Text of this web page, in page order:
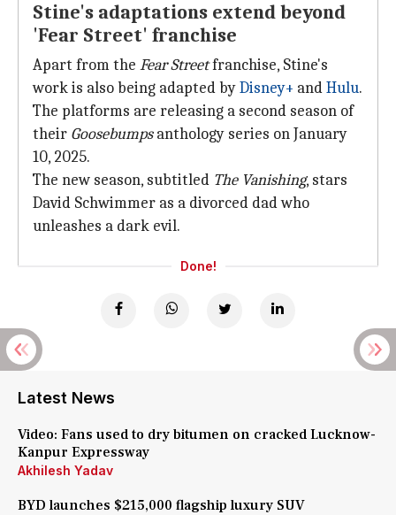
Stine's adaptations extend beyond
'Fear Street' franchise
Apart from the Fear Streetfranchise, Stine's
work is also being adapted byDisney+ andHulu.
The platforms are releasing a second season of
their Goosebumpsanthology series on January
10, 2025.
The new season, subtitled The Vanishing, stars
David Schwimmer as a divorced dad who
unleashes a dark evil.
Done!
Latest News
Video: Fans used to dry bitumen on cracked Lucknow-
Kanpur Expressway
Akhilesh Yadav
BYD launches $215,000 flagship luxury SUV